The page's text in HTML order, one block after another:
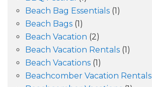
Beach Bag Essentials (1)
Beach Bags (1)
Beach Vacation (2)
Beach Vacation Rentals (1)
Beach Vacations (1)
Beachcomber Vacation Rentals